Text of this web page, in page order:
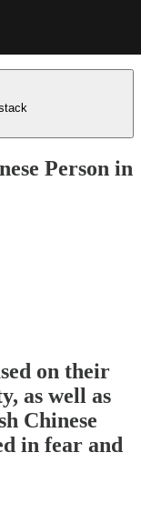
Person in
on their
as well as
Chinese
in fear and